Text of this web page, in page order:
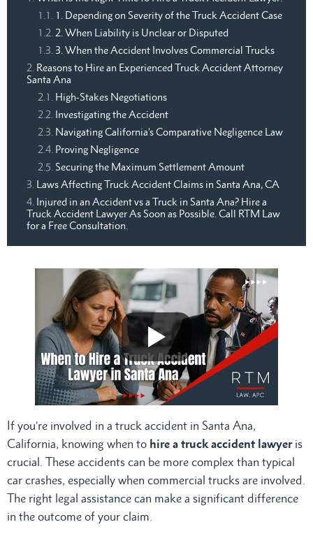
1. Depending on Severity of the Truck Accident Case
2. When Liability is Unclear or Disputed
3. When the Accident Involves Commercial Trucks
Reasons to Hire an Experienced Truck Accident Attorney
Santa Ana
High-Stakes Negotiations
Investigating the Accident
Navigating California’s Comparative Negligence Law
Proving Negligence
Securing the Maximum Settlement Amount
Laws Affecting Truck Accident Claims in Santa Ana, CA
Injured in an Accident vs a Truck in Santa Ana? Hire a
Truck Accident Lawyer As Soon as Possible. Call RTM Law
for a Free Consultation.
If you’re involved in a truck accident in Santa Ana,
California, knowing when to hire a truck accident lawyeris
crucial. These accidents can be more complex than typical
car crashes, especially when commercial trucks are involved.
The right legal assistance can make a significant difference
in the outcome of your claim.